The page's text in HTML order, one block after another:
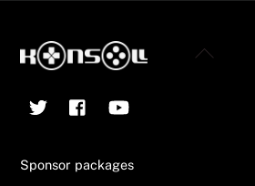
Back
Sponsor packages